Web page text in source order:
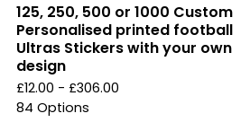
125, 250, 500 or 1000 Custom
Personalised printed football
Ultras Stickers with your own
design
£12.00 - £306.00
84 Options